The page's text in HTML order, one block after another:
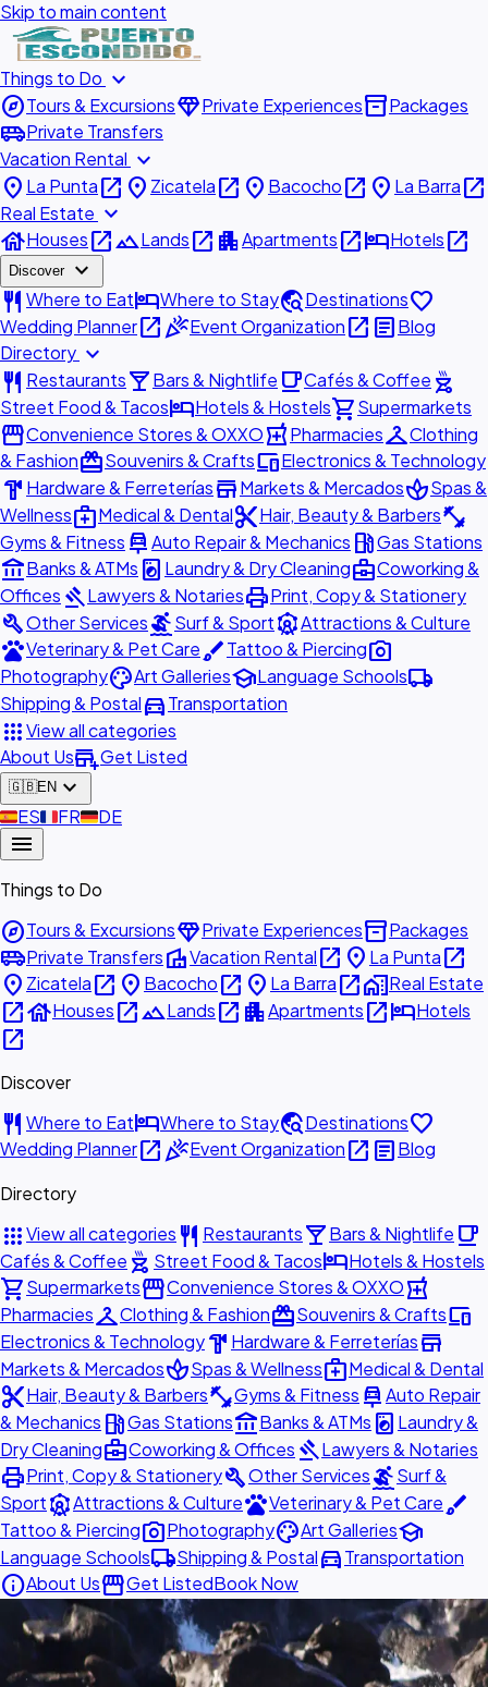
Skip to main content
Things to Do expand_more
exploreTours & ExcursionsdiamondPrivate Experiencesinventory_2Packages
airport_shuttlePrivate Transfers
Vacation Rental expand_more
place La Puntaopen_in_new place Zicatelaopen_in_new place Bacochoopen_in_new place La Barraopen_in_new
Real Estate expand_more
houseHousesopen_in_newlandscapeLandsopen_in_new apartmentApartmentsopen_in_newhotelHotelsopen_in_new
Discover expand_more
restaurant Where to EathotelWhere to Staytravel_exploreDestinationsfavorite
Wedding Planneropen_in_newcelebrationEvent Organizationopen_in_new articleBlog
Directory expand_more
restaurant Restaurantslocal_barBars & Nightlife local_cafeCafés & Coffee outdoor_grill
Street Food & TacoshotelHotels & Hostelsshopping_cartSupermarkets
storefrontConvenience Stores & OXXOlocal_pharmacyPharmaciescheckroomClothing
& FashionredeemSouvenirs & CraftsdevicesElectronics & Technology
hardware Hardware & FerreteríasstoreMarkets & MercadosspaSpas &
Wellnessmedical_servicesMedical & Dentalcontent_cutHair, Beauty & Barbersfitness_center
Gyms & Fitness car_repairAuto Repair & Mechanics local_gas_stationGas Stations
account_balanceBanks & ATMs local_laundry_service Laundry & Dry Cleaningbusiness_centerCoworking &
Offices gavelLawyers & NotariesprintPrint, Copy & Stationery
buildOther ServicessurfingSurf & SportattractionsAttractions & Culture
petsVeterinary & Pet CarebrushTattoo & Piercingphoto_camera
PhotographypaletteArt GalleriesschoolLanguage Schoolslocal_shipping
Shipping & Postaldirections_carTransportation
appsView all categories
About Usadd_businessGet Listed
🇬🇧EN expand_more
🇪🇸ES🇫🇷FR🇩🇪DE
menu
Things to Do
exploreTours & ExcursionsdiamondPrivate Experiencesinventory_2Packages
airport_shuttlePrivate TransfersvillaVacation Rentalopen_in_new place La Puntaopen_in_new
place Zicatelaopen_in_new place Bacochoopen_in_new place La Barraopen_in_newhome_workReal Estate
open_in_newhouseHousesopen_in_newlandscapeLandsopen_in_new apartmentApartmentsopen_in_newhotelHotels
open_in_new
Discover
restaurant Where to EathotelWhere to Staytravel_exploreDestinationsfavorite
Wedding Planneropen_in_newcelebrationEvent Organizationopen_in_new articleBlog
Directory
appsView all categories restaurant Restaurantslocal_barBars & Nightlife local_cafe
Cafés & Coffee outdoor_grill Street Food & TacoshotelHotels & Hostels
shopping_cartSupermarketsstorefrontConvenience Stores & OXXOlocal_pharmacy
PharmaciescheckroomClothing & FashionredeemSouvenirs & Craftsdevices
Electronics & Technologyhardware Hardware & Ferreteríasstore
Markets & MercadosspaSpas & Wellnessmedical_servicesMedical & Dental
content_cutHair, Beauty & Barbersfitness_centerGyms & Fitness car_repairAuto Repair
& Mechanics local_gas_stationGas Stationsaccount_balanceBanks & ATMs local_laundry_service Laundry &
Dry Cleaningbusiness_centerCoworking & Offices gavelLawyers & Notaries
printPrint, Copy & StationerybuildOther ServicessurfingSurf &
SportattractionsAttractions & CulturepetsVeterinary & Pet Carebrush
Tattoo & Piercingphoto_cameraPhotographypaletteArt Galleriesschool
Language Schoolslocal_shippingShipping & Postaldirections_carTransportation
infoAbout UsstorefrontGet ListedBook Now